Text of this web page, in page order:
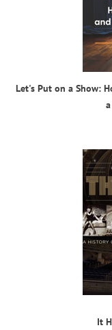
Let's Put on a Show:
It